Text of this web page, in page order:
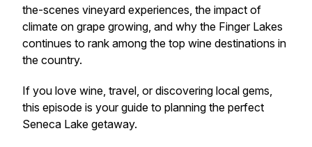
the-scenes vineyard experiences, the impact of
climate on grape growing, and why the Finger Lakes
continues to rank among the top wine destinations in
the country.
If you love wine, travel, or discovering local gems,
this episode is your guide to planning the perfect
Seneca Lake getaway.